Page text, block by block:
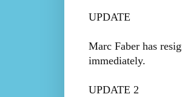
UPDATE
Marc Faber has
immediately.
UPDATE 2